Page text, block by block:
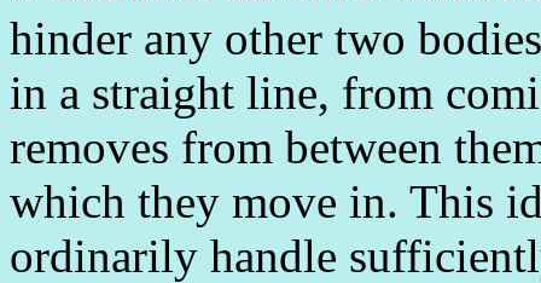
hinder any other two
in a straight line, from
removes from between
which they move in. This
ordinarily handle